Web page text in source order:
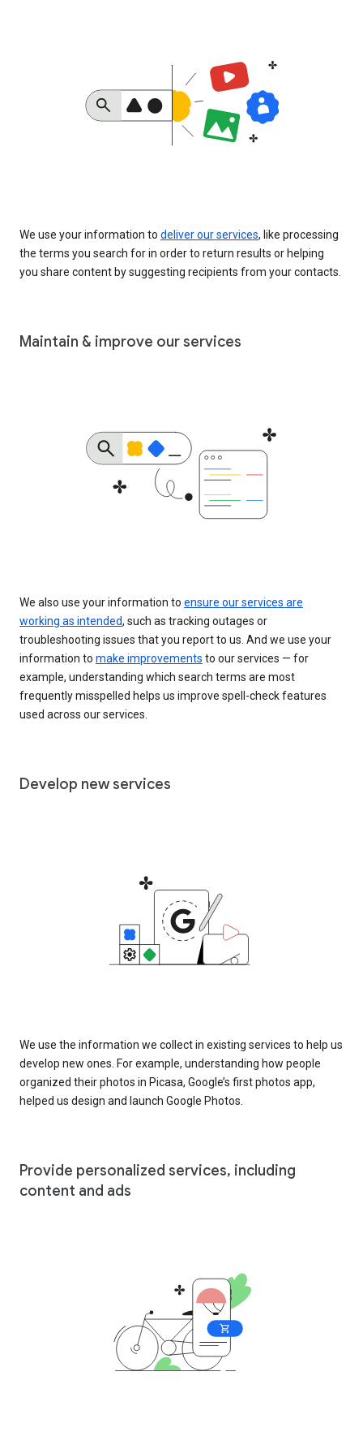
We use your information to deliver our services, like processing
the terms you search for in order to return results or helping
you share content by suggesting recipients from your contacts.
Maintain & improve our services
We also use your information to ensure our services are
working as intended, such as tracking outages or
troubleshooting issues that you report to us. And we use your
information to make improvements to our services — for
example, understanding which search terms are most
frequently misspelled helps us improve spell-check features
used across our services.
Develop new services
We use the information we collect in existing services to help us
develop new ones. For example, understanding how people
organized their photos in Picasa, Google’s first photos app,
helped us design and launch Google Photos.
Provide personalized services, including
content and ads